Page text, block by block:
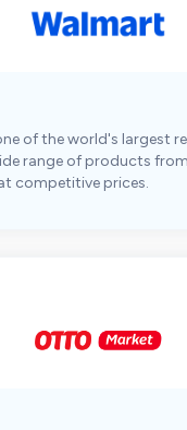
of the world's largest
range of products
competitive prices.